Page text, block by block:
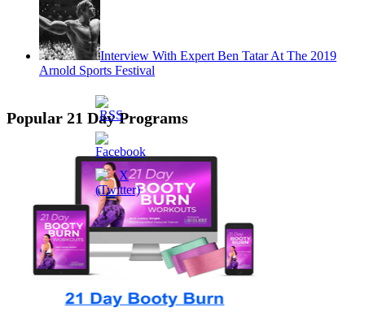
Interview With Expert Ben Tatar At The 2019
Arnold Sports Festival
Popular 21 Day Programs